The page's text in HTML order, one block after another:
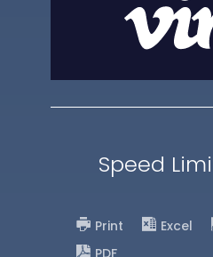
Speed
Print Excel
PDF